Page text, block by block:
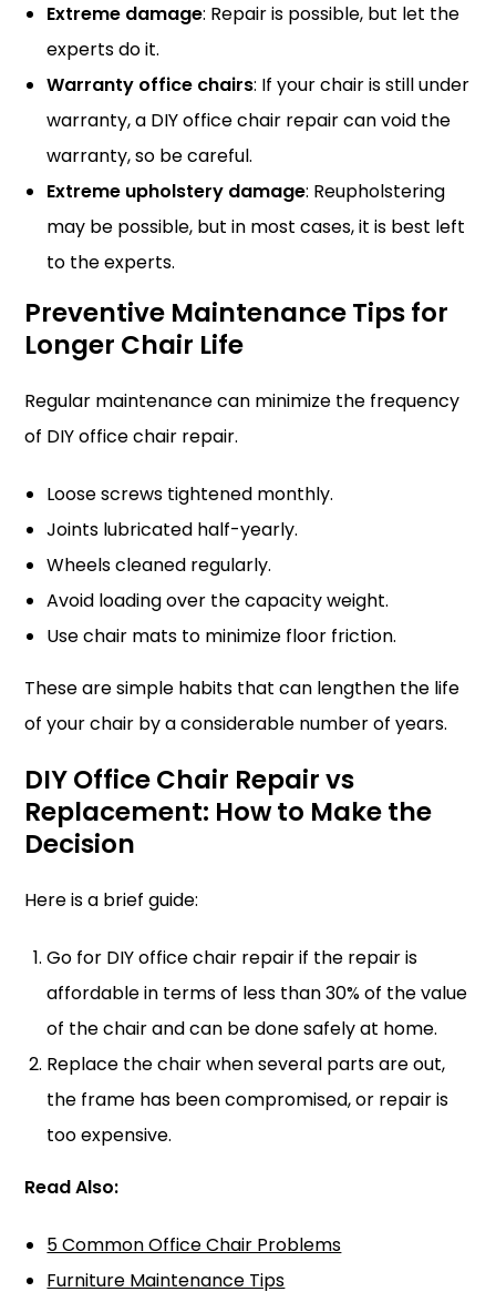
Extreme damage: Repair is possible, but let the
experts do it.
Warranty office chairs: If your chair is still under
warranty, a DIY office chair repair can void the
warranty, so be careful.
Extreme upholstery damage: Reupholstering
may be possible, but in most cases, it is best left
to the experts.
Preventive Maintenance Tips for
Longer Chair Life
Regular maintenance can minimize the frequency
of DIY office chair repair.
Loose screws tightened monthly.
Joints lubricated half-yearly.
Wheels cleaned regularly.
Avoid loading over the capacity weight.
Use chair mats to minimize floor friction.
These are simple habits that can lengthen the life
of your chair by a considerable number of years.
DIY Office Chair Repair vs
Replacement: How to Make the
Decision
Here is a brief guide:
Go for DIY office chair repair if the repair is
affordable in terms of less than 30% of the value
of the chair and can be done safely at home.
Replace the chair when several parts are out,
the frame has been compromised, or repair is
too expensive.
Read Also:
5 Common Office Chair Problems
Furniture Maintenance Tips